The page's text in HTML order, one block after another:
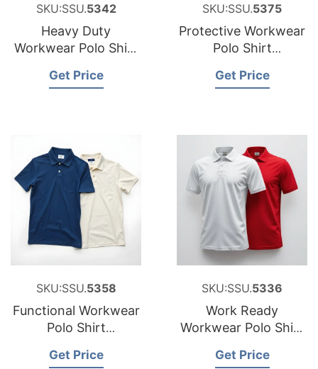
SKU:SSU.5342
Heavy Duty
Workwear Polo Shirt
Get Price
SKU:SSU.5375
Protective Workwear
Polo Shirt
Peru
Get Price
SKU:SSU.5358
Functional Workwear
Polo Shirt
Croatia
Get Price
SKU:SSU.5336
Work Ready
Workwear Polo Shirt
Get Price